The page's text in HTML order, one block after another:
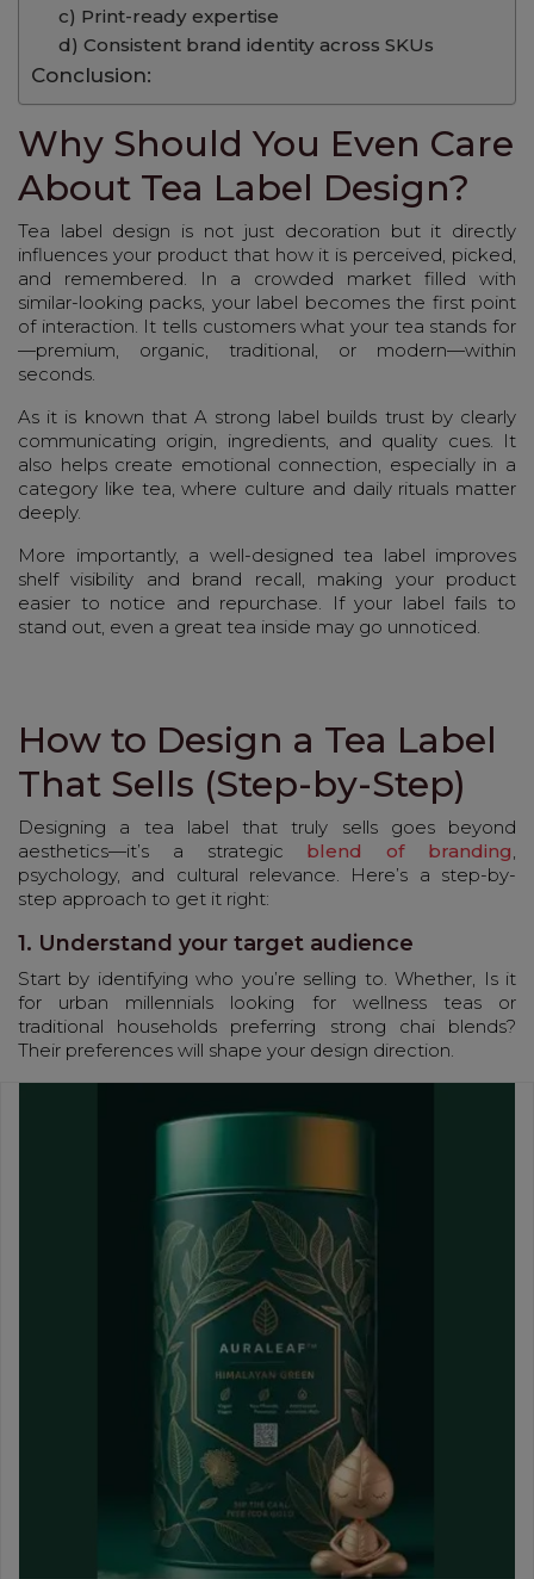
c) Print-ready expertise
d) Consistent brand identity across SKUs
Conclusion:
Why Should You Even Care
About Tea Label Design?
Tea label design is not just decoration but it directly
influences your product that how it is perceived, picked,
and remembered. In a crowded market filled with
similar-looking packs, your label becomes the first point
of interaction. It tells customers what your tea stands for
—premium, organic, traditional, or modern—within
seconds.
As it is known that A strong label builds trust by clearly
communicating origin, ingredients, and quality cues. It
also helps create emotional connection, especially in a
category like tea, where culture and daily rituals matter
deeply.
More importantly, a well-designed tea label improves
shelf visibility and brand recall, making your product
easier to notice and repurchase. If your label fails to
stand out, even a great tea inside may go unnoticed.
How to Design a Tea Label
That Sells (Step-by-Step)
Designing a tea label that truly sells goes beyond
aesthetics—it’s a strategic blend of branding
psychology, and cultural relevance. Here’s a step-by-
step approach to get it right:
1. Understand your target audience
Start by identifying who you’re selling to. Whether, Is it
for urban millennials looking for wellness teas or
traditional households preferring strong chai blends?
Their preferences will shape your design direction.